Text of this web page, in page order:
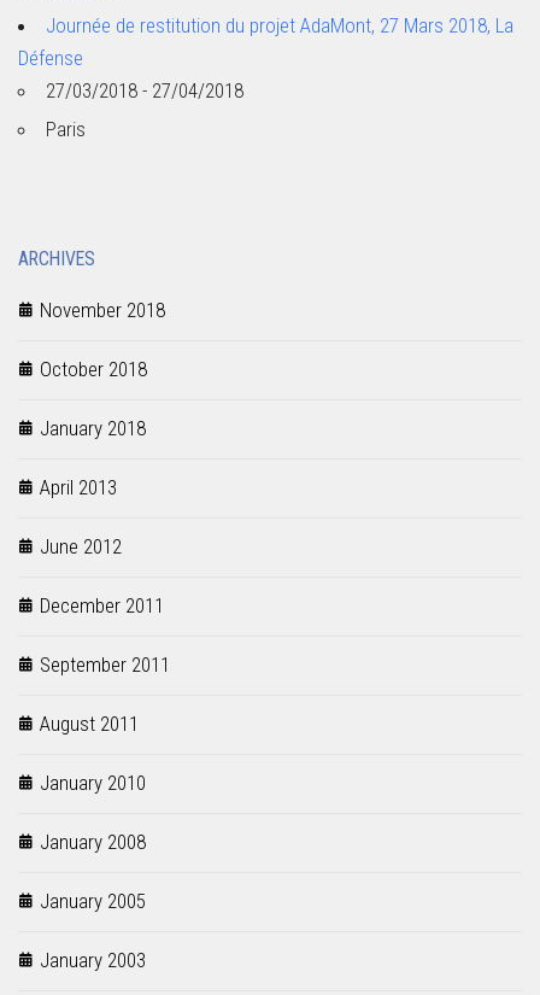
Journée de restitution du projet AdaMont, 27 Mars 2018, La
Défense
27/03/2018 - 27/04/2018
Paris
ARCHIVES
November 2018
October 2018
January 2018
April 2013
June 2012
December 2011
September 2011
August 2011
January 2010
January 2008
January 2005
January 2003